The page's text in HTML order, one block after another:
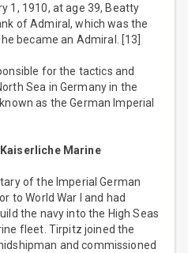
1, 1910, at age 39, Beatty
of Admiral, which was the
became an Admiral. [13]
for the tactics and
Sea in Germany in the
as the German Imperial
Marine
of the Imperial German
to World War I and had
the navy into the High Seas
fleet. Tirpitz joined the
and commissioned